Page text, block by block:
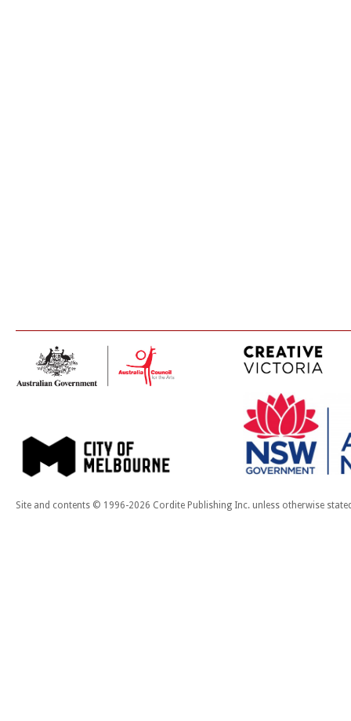
Site and contents © 1996-2026 Cordite Publishing Inc. unless otherwise